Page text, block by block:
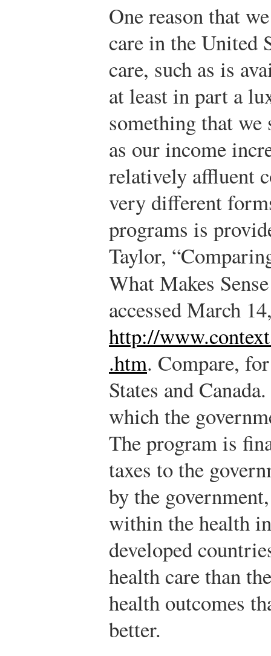
One reason that
care in the United
care, such as is
at least in part a
something that
as our income
relatively affluent
very different
programs is
Taylor,
What Makes
accessed March
http://
.htm. Compare,
States and
which the
The program is
taxes to the
by the
within the health
developed
health care than
health outcomes
better.